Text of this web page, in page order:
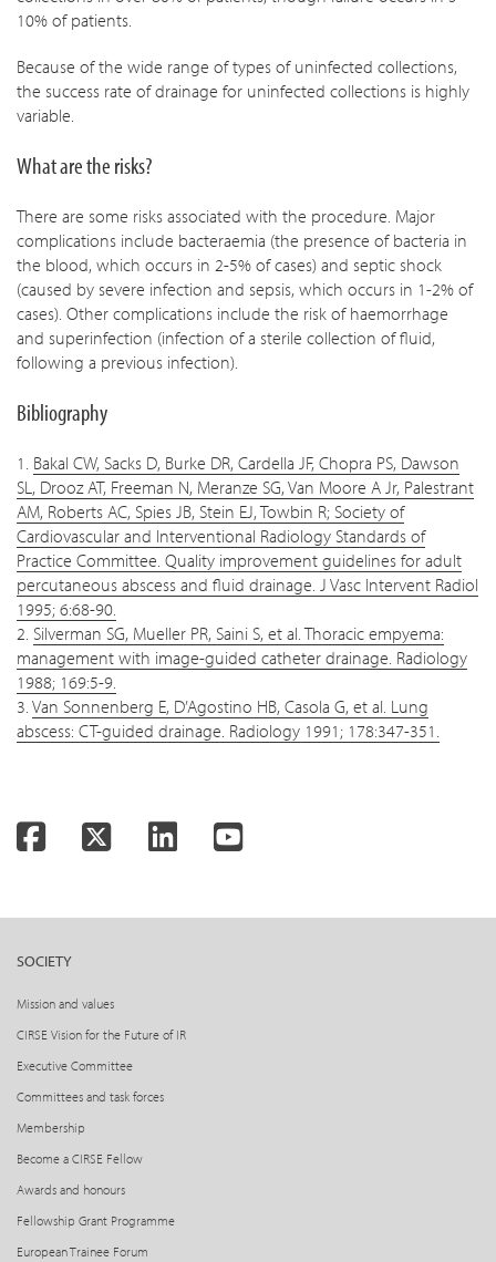
10% of patients.
Because of the wide range of types of uninfected collections,
the success rate of drainage for uninfected collections is highly
variable.
What are the risks?
There are some risks associated with the procedure. Major
complications include bacteraemia (the presence of bacteria in
the blood, which occurs in 2-5% of cases) and septic shock
(caused by severe infection and sepsis, which occurs in 1-2% of
cases). Other complications include the risk of haemorrhage
and superinfection (infection of a sterile collection of fluid,
following a previous infection).
Bibliography
1. Bakal CW, Sacks D, Burke DR, Cardella JF, Chopra PS, Dawson
SL, Drooz AT, Freeman N, Meranze SG, Van Moore A Jr, Palestrant
AM, Roberts AC, Spies JB, Stein EJ, Towbin R; Society of
Cardiovascular and Interventional Radiology Standards of
Practice Committee. Quality improvement guidelines for adult
percutaneous abscess and fluid drainage. J Vasc Intervent Radiol
1995; 6:68-90.
2. Silverman SG, Mueller PR, Saini S, et al. Thoracic empyema:
management with image-guided catheter drainage. Radiology
1988; 169:5-9.
3. Van Sonnenberg E, D’Agostino HB, Casola G, et al. Lung
abscess: CT-guided drainage. Radiology 1991; 178:347-351.
FacebookTwitterLinkedInYouTube
SOCIETY
Mission and values
CIRSE Vision for the Future of IR
Executive Committee
Committees and task forces
Membership
Become a CIRSE Fellow
Awards and honours
Fellowship Grant Programme
European Trainee Forum